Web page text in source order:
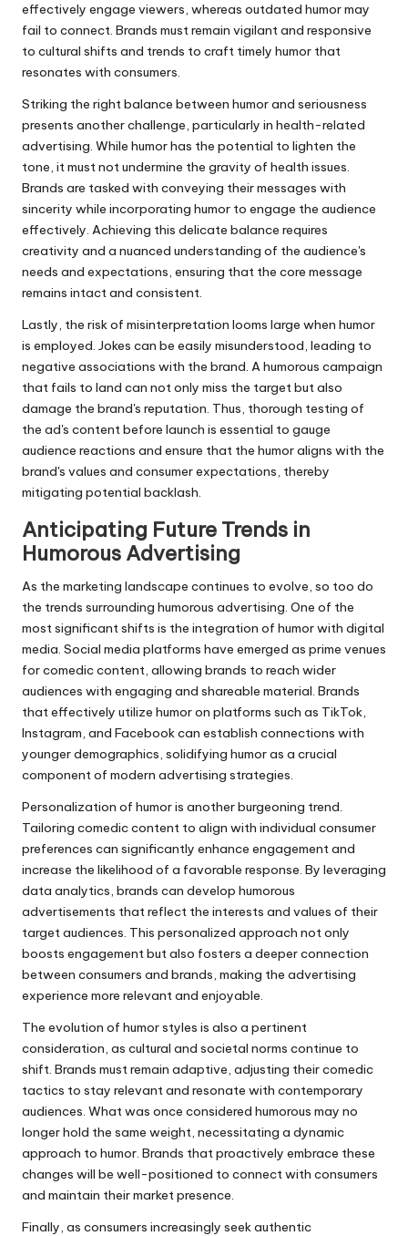
effectively engage viewers, whereas outdated humor may
fail to connect. Brands must remain vigilant and responsive
to cultural shifts and trends to craft timely humor that
resonates with consumers.
Striking the right balance between humor and seriousness
presents another challenge, particularly in health-related
advertising. While humor has the potential to lighten the
tone, it must not undermine the gravity of health issues.
Brands are tasked with conveying their messages with
sincerity while incorporating humor to engage the audience
effectively. Achieving this delicate balance requires
creativity and a nuanced understanding of the audience's
needs and expectations, ensuring that the core message
remains intact and consistent.
Lastly, the risk of misinterpretation looms large when humor
is employed. Jokes can be easily misunderstood, leading to
negative associations with the brand. A humorous campaign
that fails to land can not only miss the target but also
damage the brand's reputation. Thus, thorough testing of
the ad's content before launch is essential to gauge
audience reactions and ensure that the humor aligns with the
brand's values and consumer expectations, thereby
mitigating potential backlash.
Anticipating Future Trends in
Humorous Advertising
As the marketing landscape continues to evolve, so too do
the trends surrounding humorous advertising. One of the
most significant shifts is the integration of humor with digital
media. Social media platforms have emerged as prime venues
for comedic content, allowing brands to reach wider
audiences with engaging and shareable material. Brands
that effectively utilize humor on platforms such as TikTok,
Instagram, and Facebook can establish connections with
younger demographics, solidifying humor as a crucial
component of modern advertising strategies.
Personalization of humor is another burgeoning trend.
Tailoring comedic content to align with individual consumer
preferences can significantly enhance engagement and
increase the likelihood of a favorable response. By leveraging
data analytics, brands can develop humorous
advertisements that reflect the interests and values of their
target audiences. This personalized approach not only
boosts engagement but also fosters a deeper connection
between consumers and brands, making the advertising
experience more relevant and enjoyable.
The evolution of humor styles is also a pertinent
consideration, as cultural and societal norms continue to
shift. Brands must remain adaptive, adjusting their comedic
tactics to stay relevant and resonate with contemporary
audiences. What was once considered humorous may no
longer hold the same weight, necessitating a dynamic
approach to humor. Brands that proactively embrace these
changes will be well-positioned to connect with consumers
and maintain their market presence.
Finally, as consumers increasingly seek authentic